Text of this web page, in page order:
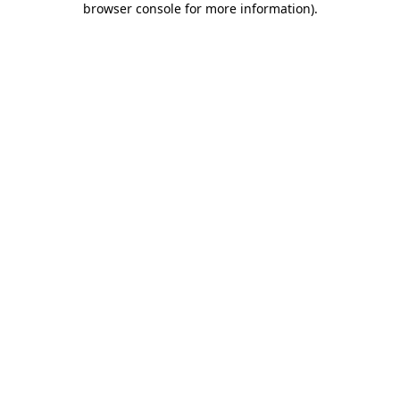
browser console for more information).